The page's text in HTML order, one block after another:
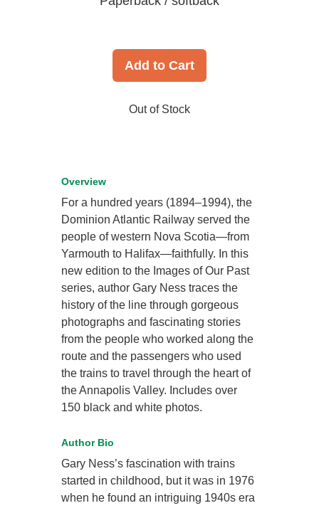
Add to Cart
Out of Stock
Overview
For a hundred years (1894–1994), the
Dominion Atlantic Railway served the
people of western Nova Scotia—from
Yarmouth to Halifax—faithfully. In this
new edition to the Images of Our Past
series, author Gary Ness traces the
history of the line through gorgeous
photographs and fascinating stories
from the people who worked along the
route and the passengers who used
the trains to travel through the heart of
the Annapolis Valley. Includes over
150 black and white photos.
Author Bio
Gary Ness’s fascination with trains
started in childhood, but it was in 1976
when he found an intriguing 1940s era